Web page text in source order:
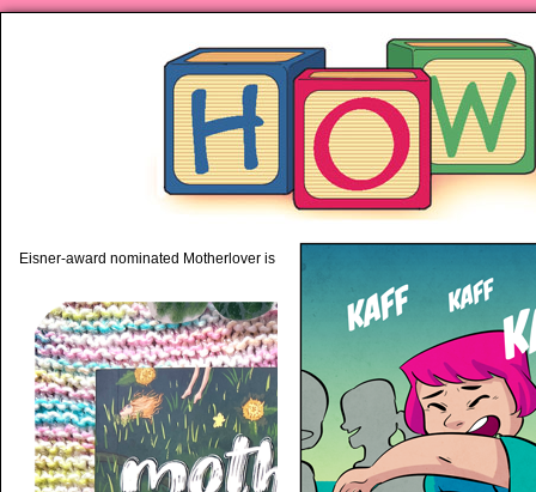
piping hot motherhood on
Eisner-award nominated Motherlover is available anywhere books are sold!